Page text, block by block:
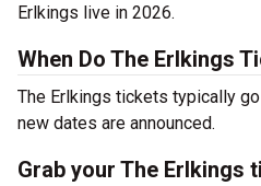
Erlkings live in 2026.
When Do The Erlkings
The Erlkings tickets typically
new dates are announced.
Grab your The Erlkings